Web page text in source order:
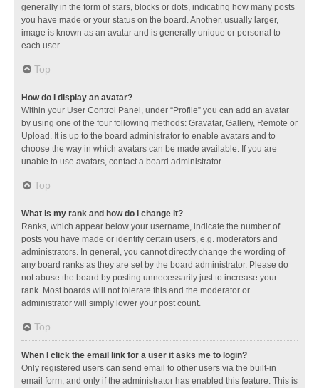
generally in the form of stars, blocks or dots, indicating how many posts
you have made or your status on the board. Another, usually larger,
image is known as an avatar and is generally unique or personal to
each user.
Top
How do I display an avatar?
Within your User Control Panel, under “Profile” you can add an avatar
by using one of the four following methods: Gravatar, Gallery, Remote or
Upload. It is up to the board administrator to enable avatars and to
choose the way in which avatars can be made available. If you are
unable to use avatars, contact a board administrator.
Top
What is my rank and how do I change it?
Ranks, which appear below your username, indicate the number of
posts you have made or identify certain users, e.g. moderators and
administrators. In general, you cannot directly change the wording of
any board ranks as they are set by the board administrator. Please do
not abuse the board by posting unnecessarily just to increase your
rank. Most boards will not tolerate this and the moderator or
administrator will simply lower your post count.
Top
When I click the email link for a user it asks me to login?
Only registered users can send email to other users via the built-in
email form, and only if the administrator has enabled this feature. This is